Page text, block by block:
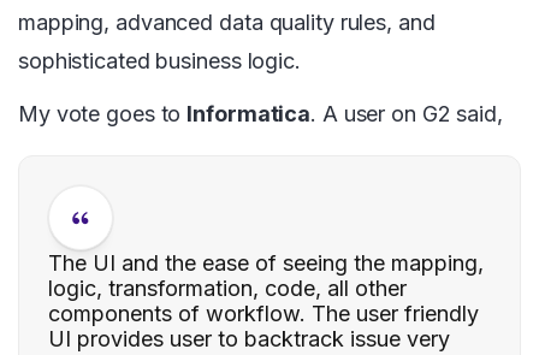
mapping, advanced data quality rules, and
sophisticated business logic.
My vote goes to Informatica. A user on G2 said,
The UI and the ease of seeing the mapping,
logic, transformation, code, all other
components of workflow. The user friendly
UI provides user to backtrack issue very